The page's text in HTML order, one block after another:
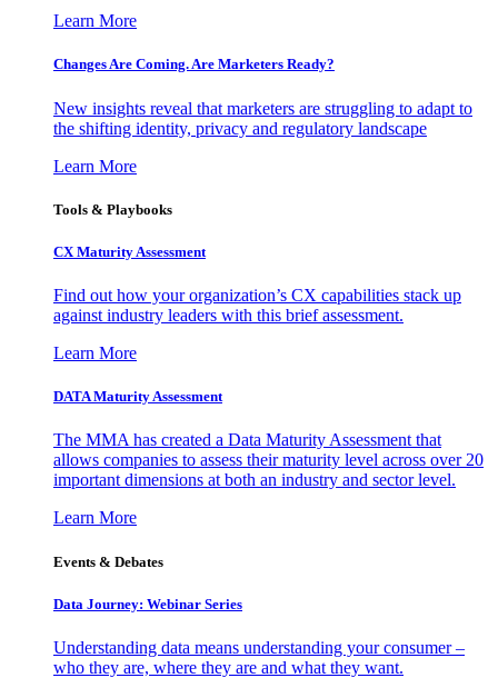
Learn More
Changes Are Coming. Are Marketers Ready?
New insights reveal that marketers are struggling to adapt to
the shifting identity, privacy and regulatory landscape
Learn More
Tools & Playbooks
CX Maturity Assessment
Find out how your organization’s CX capabilities stack up
against industry leaders with this brief assessment.
Learn More
DATA Maturity Assessment
The MMA has created a Data Maturity Assessment that
allows companies to assess their maturity level across over 20
important dimensions at both an industry and sector level.
Learn More
Events & Debates
Data Journey: Webinar Series
Understanding data means understanding your consumer –
who they are, where they are and what they want.